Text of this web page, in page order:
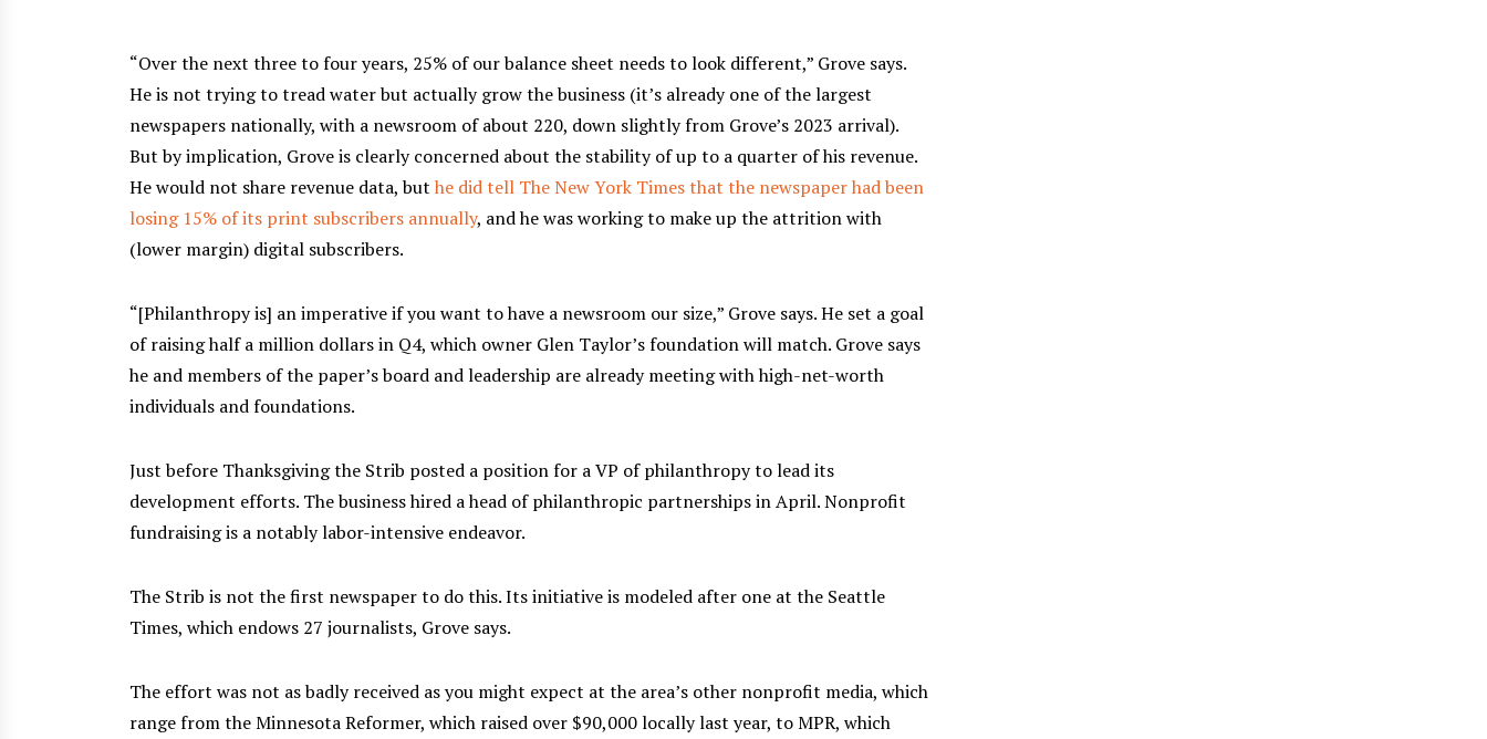
“Over the next three to four years, 25% of our balance sheet needs to look different,” Grove says.
He is not trying to tread water but actually grow the business (it’s already one of the largest
newspapers nationally, with a newsroom of about 220, down slightly from Grove’s 2023 arrival).
But by implication, Grove is clearly concerned about the stability of up to a quarter of his revenue.
He would not share revenue data, but he did tell The New York Times that the newspaper had been
losing 15% of its print subscribers annually, and he was working to make up the attrition with
(lower margin) digital subscribers.
“[Philanthropy is] an imperative if you want to have a newsroom our size,” Grove says. He set a goal
of raising half a million dollars in Q4, which owner Glen Taylor’s foundation will match. Grove says
he and members of the paper’s board and leadership are already meeting with high-net-worth
individuals and foundations.
Just before Thanksgiving the Strib posted a position for a VP of philanthropy to lead its
development efforts. The business hired a head of philanthropic partnerships in April. Nonprofit
fundraising is a notably labor-intensive endeavor.
The Strib is not the first newspaper to do this. Its initiative is modeled after one at the Seattle
Times, which endows 27 journalists, Grove says.
The effort was not as badly received as you might expect at the area’s other nonprofit media, which
range from the Minnesota Reformer, which raised over $90,000 locally last year, to MPR, which